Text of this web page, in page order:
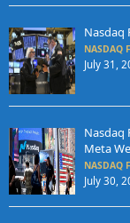
Nasdaq
NASDAQ
July 31,
Nasdaq
Meta
NASDAQ
July 30,